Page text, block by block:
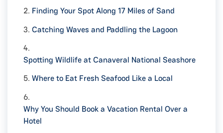
2. Finding Your Spot Along 17 Miles of Sand
3. Catching Waves and Paddling the Lagoon
4.
Spotting Wildlife at Canaveral National Seashore
5. Where to Eat Fresh Seafood Like a Local
6.
Why You Should Book a Vacation Rental Over a
Hotel